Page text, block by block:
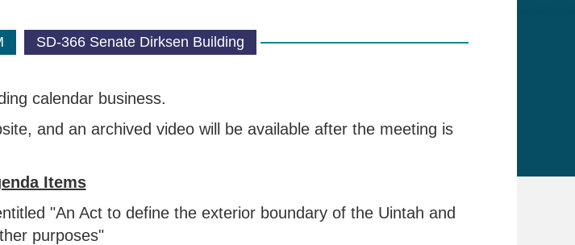
SD-366 Senate Dirksen Building
calendar business.
and an archived video will be available after the meeting is
Items
"An Act to define the exterior boundary of the Uintah and
purposes"